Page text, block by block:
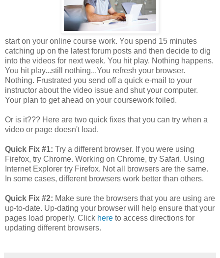
start on your online course work. You spend 15 minutes
catching up on the latest forum posts and then decide to dig
into the videos for next week. You hit play. Nothing happens.
You hit play...still nothing...You refresh your browser.
Nothing. Frustrated you send off a quick e-mail to your
instructor about the video issue and shut your computer.
Your plan to get ahead on your coursework foiled.
Or is it??? Here are two quick fixes that you can try when a
video or page doesn't load.
Quick Fix #1: Try a different browser. If you were using
Firefox, try Chrome. Working on Chrome, try Safari. Using
Internet Explorer try Firefox. Not all browsers are the same.
In some cases, different browsers work better than others.
Quick Fix #2: Make sure the browsers that you are using are
up-to-date. Up-dating your browser will help ensure that your
pages load properly. Click here to access directions for
updating different browsers.